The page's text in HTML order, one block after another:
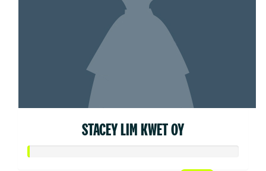
STACEY LIM KWET OY